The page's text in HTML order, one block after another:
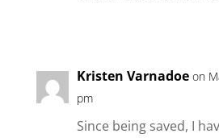
Kristen Varnadoe on
pm
Since being saved, I